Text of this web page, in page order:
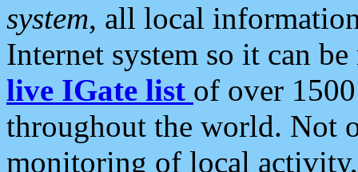
system, all local
Internet system so it can
live IGate list of over
throughout the world. Not
monitoring of local